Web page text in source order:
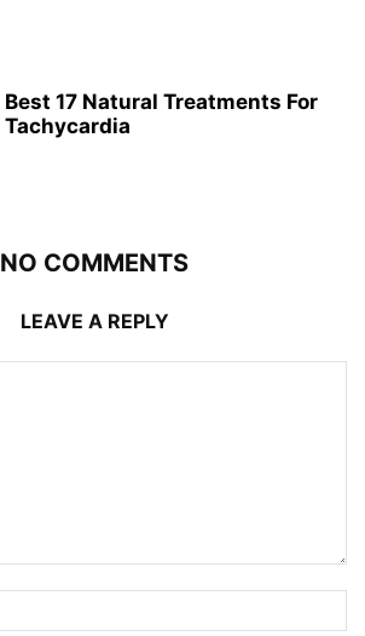
Best 17 Natural Treatments For
Tachycardia
NO COMMENTS
LEAVE A REPLY